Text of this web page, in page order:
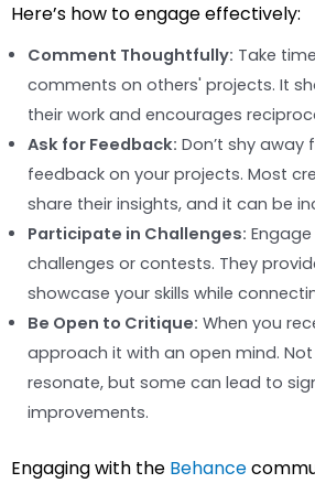
Here’s how to engage effectively:
Comment Thoughtfully: Take
comments on others' projects. It
their work and encourages
Ask for Feedback: Don’t shy away
feedback on your projects. Most
share their insights, and it can be
Participate in Challenges:
challenges or contests. They
showcase your skills while
Be Open to Critique: When you
approach it with an open mind.
resonate, but some can lead to
improvements.
Engaging with the Behance